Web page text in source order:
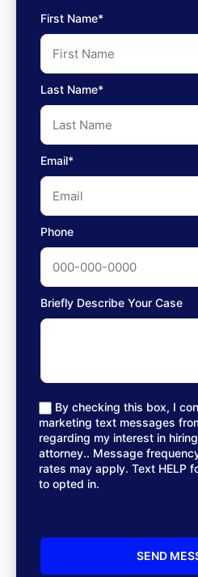
First Name*
Last Name*
Email*
Phone
Briefly Describe Your Case
By checking this box, I
marketing text messages
regarding my interest in
attorney.. Message
rates may apply. Text HELP
to opted in.